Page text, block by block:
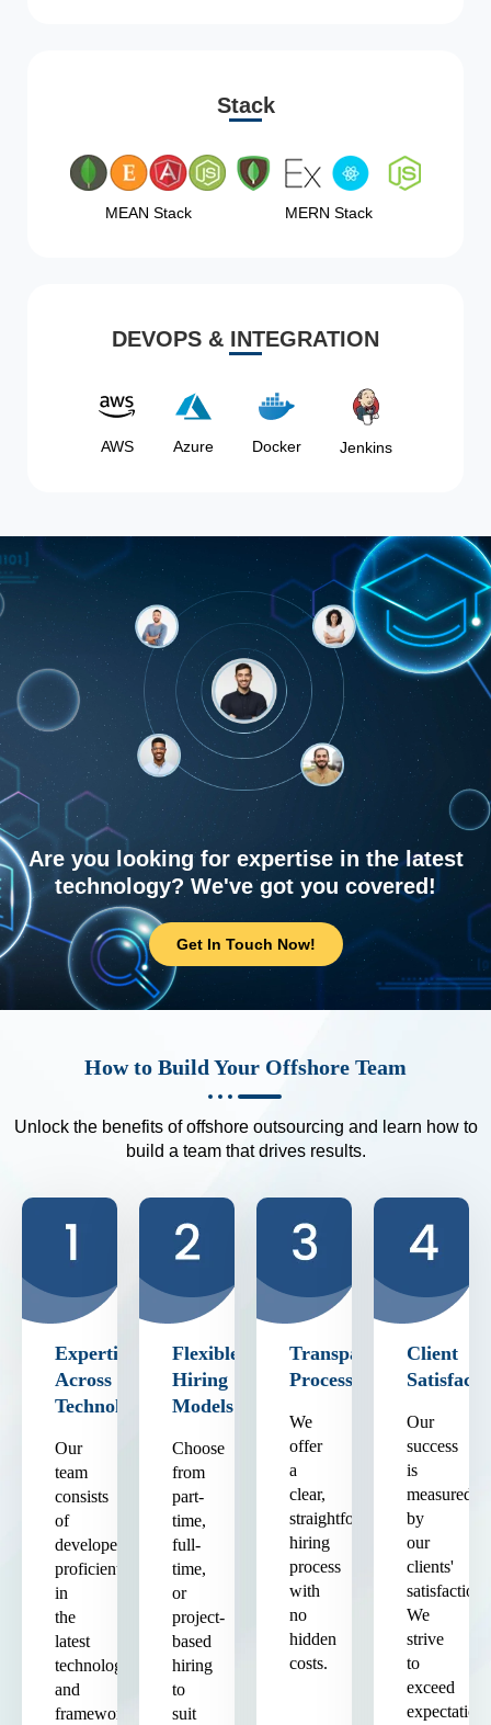
Stack
MEAN Stack MERN Stack
DEVOPS & INTEGRATION
AWS Azure Docker Jenkins
Are you looking for expertise in the latest
technology? We've got you covered!
Get In Touch Now!
How to Build Your Offshore Team
Unlock the benefits of offshore outsourcing and learn how to
build a team that drives results.
Expertise
Across
Technologies
Our
team
consists
of
developers
proficient
in
the
latest
technologies
and
frameworks,
Flexible
Hiring
Models
Choose
from
part-
time,
full-
time,
or
project-
based
hiring
to
suit
Transparent
Process
We
offer
a
clear,
straightforward
hiring
process
with
no
hidden
costs.
Client
Our
success
is
measured
by
our
clients'
satisfaction.
We
strive
to
exceed
expectations